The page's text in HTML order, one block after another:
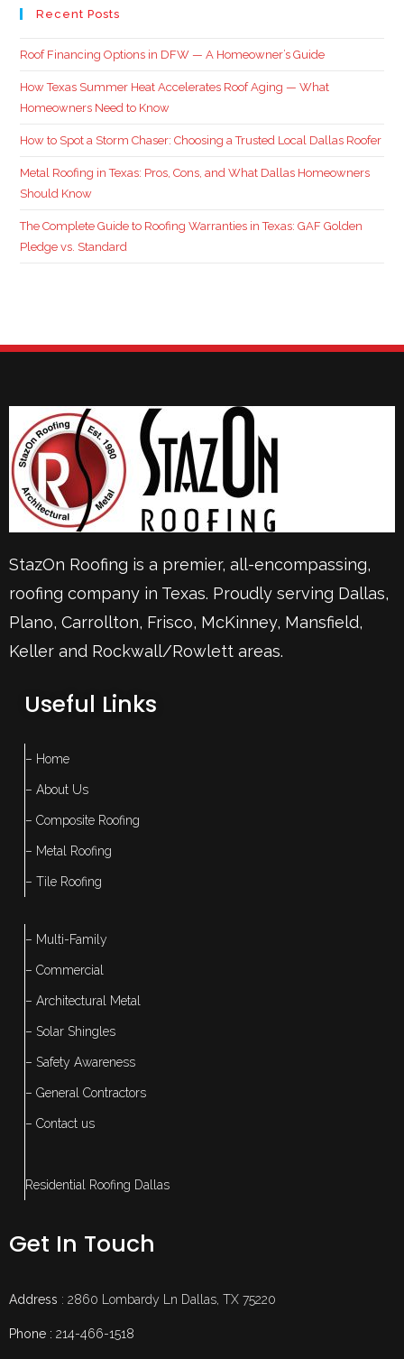
Recent Posts
Roof Financing Options in DFW — A Homeowner’s Guide
How Texas Summer Heat Accelerates Roof Aging — What
Homeowners Need to Know
How to Spot a Storm Chaser: Choosing a Trusted Local Dallas Roofer
Metal Roofing in Texas: Pros, Cons, and What Dallas Homeowners
Should Know
The Complete Guide to Roofing Warranties in Texas: GAF Golden
Pledge vs. Standard
StazOn Roofing is a premier, all-encompassing,
roofing company in Texas. Proudly serving Dallas,
Plano, Carrollton, Frisco, McKinney, Mansfield,
Keller and Rockwall/Rowlett areas.
Useful Links
– Home
– About Us
– Composite Roofing
– Metal Roofing
– Tile Roofing
– Multi-Family
– Commercial
– Architectural Metal
– Solar Shingles
– Safety Awareness
– General Contractors
– Contact us
Residential Roofing Dallas
Get In Touch
Address : 2860 Lombardy Ln Dallas, TX 75220
Phone : 214-466-1518